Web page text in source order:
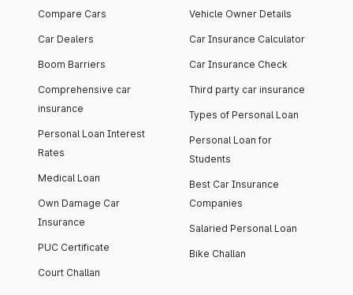
Compare Cars
Car Dealers
Boom Barriers
Comprehensive car
insurance
Personal Loan Interest
Rates
Medical Loan
Own Damage Car
Insurance
PUC Certificate
Court Challan
Vehicle Owner Details
Car Insurance Calculator
Car Insurance Check
Third party car insurance
Types of Personal Loan
Personal Loan for
Students
Best Car Insurance
Companies
Salaried Personal Loan
Bike Challan